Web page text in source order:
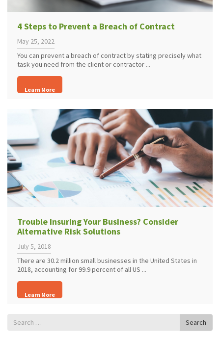
4 Steps to Prevent a Breach of Contract
May 25, 2022
You can prevent a breach of contract by stating precisely what
task you need from the client or contractor ...
Learn More
Trouble Insuring Your Business? Consider
Alternative Risk Solutions
July 5, 2018
There are 30.2 million small businesses in the United States in
2018, accounting for 99.9 percent of all US ...
Learn More
Search
Search